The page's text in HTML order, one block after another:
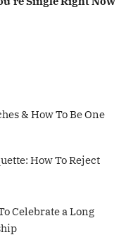
& How To Be One
How To Reject
Celebrate a Long